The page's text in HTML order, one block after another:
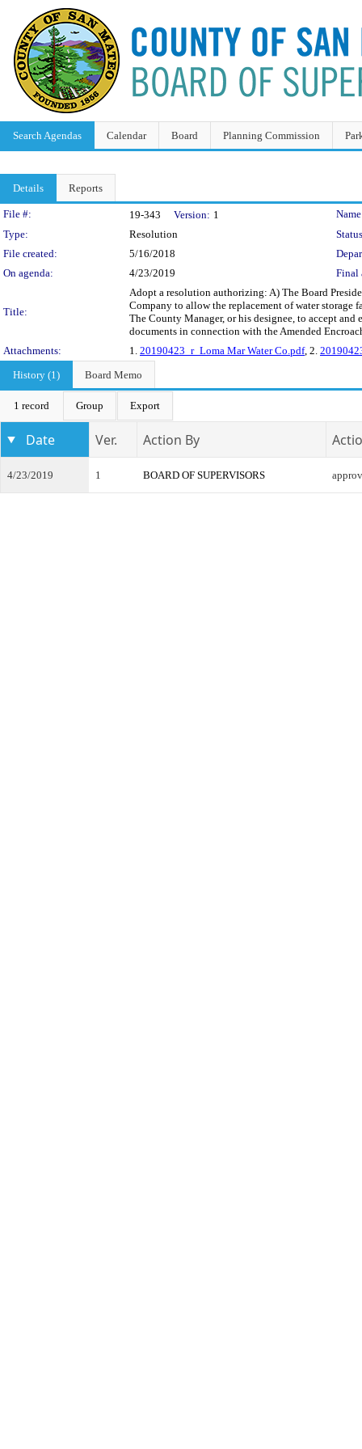
Search Agendas Calendar Board Planning Commission
Details Reports
Legislation Details
File #: 19-343 Version: 1
Type:
Resolution
File created:
5/16/2018
On agenda:
4/23/2019 Final
Title:
Adopt a resolution authorizing: A) The Board
Company to allow the replacement of water
The County Manager, or his designee, to accept
documents in connection with the Amended
Attachments:
1. 20190423_r_Loma Mar Water Co.pdf, 2.
History (1)
Board Memo
1 record Group Export
Date Ver. Action By
4/23/2019 1 BOARD OF SUPERVISORS